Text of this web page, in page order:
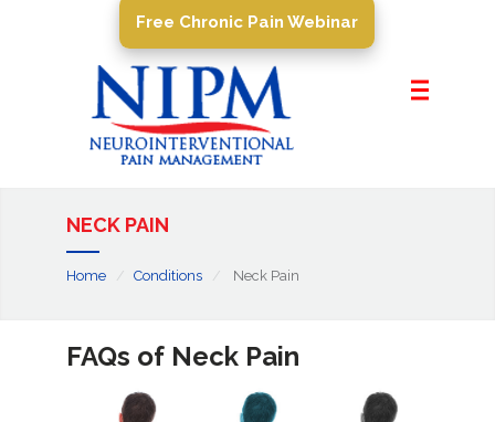
Pain Management
PROCEDURES
Resources
Free Chronic Pain Webinar
NECK PAIN
Home Conditions Neck Pain
FAQs of Neck Pain